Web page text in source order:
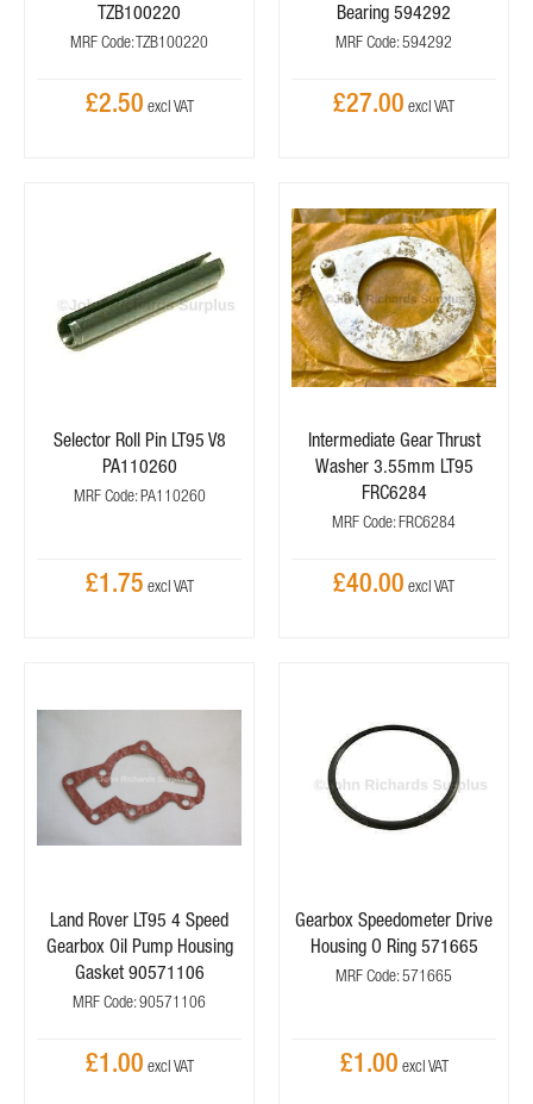
TZB100220
MRF Code: TZB100220
£2.50
Bearing 594292
MRF Code: 594292
£27.00
Selector Roll Pin LT95 V8
PA110260
MRF Code: PA110260
£1.75
Intermediate Gear Thrust
Washer 3.55mm LT95
FRC6284
MRF Code: FRC6284
£40.00
Land Rover LT95 4 Speed
Gearbox Oil Pump Housing
Gasket 90571106
MRF Code: 90571106
£1.00
Gearbox Speedometer Drive
Housing O Ring 571665
MRF Code: 571665
£1.00